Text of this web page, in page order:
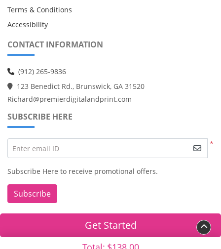
Get Started
Terms & Conditions
Accessibility
CONTACT INFORMATION
(912) 265-9836
123 Benedict Rd., Brunswick, GA 31520
Richard@premierdigitalandprint.com
SUBSCRIBE HERE
*
Enter email ID
Subscribe Here to receive promotional offers.
Subscribe
Copyright ©2026 Premier Digital & Print. All Rights Reserved.